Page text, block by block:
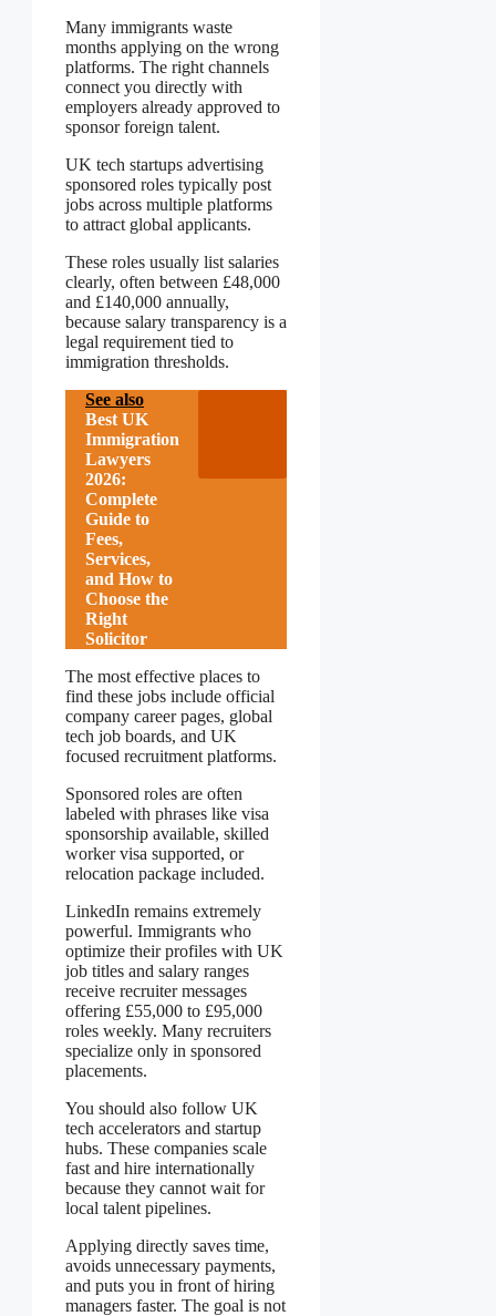
Many immigrants waste
months applying on the wrong
platforms. The right channels
connect you directly with
employers already approved to
sponsor foreign talent.
UK tech startups advertising
sponsored roles typically post
jobs across multiple platforms
to attract global applicants.
These roles usually list salaries
clearly, often between £48,000
and £140,000 annually,
because salary transparency is a
legal requirement tied to
immigration thresholds.
See also
Best UK
Immigration
Lawyers
2026:
Complete
Guide to
Fees,
Services,
and How to
Choose the
Right
Solicitor
The most effective places to
find these jobs include official
company career pages, global
tech job boards, and UK
focused recruitment platforms.
Sponsored roles are often
labeled with phrases like visa
sponsorship available, skilled
worker visa supported, or
relocation package included.
LinkedIn remains extremely
powerful. Immigrants who
optimize their profiles with UK
job titles and salary ranges
receive recruiter messages
offering £55,000 to £95,000
roles weekly. Many recruiters
specialize only in sponsored
placements.
You should also follow UK
tech accelerators and startup
hubs. These companies scale
fast and hire internationally
because they cannot wait for
local talent pipelines.
Applying directly saves time,
avoids unnecessary payments,
and puts you in front of hiring
managers faster. The goal is not